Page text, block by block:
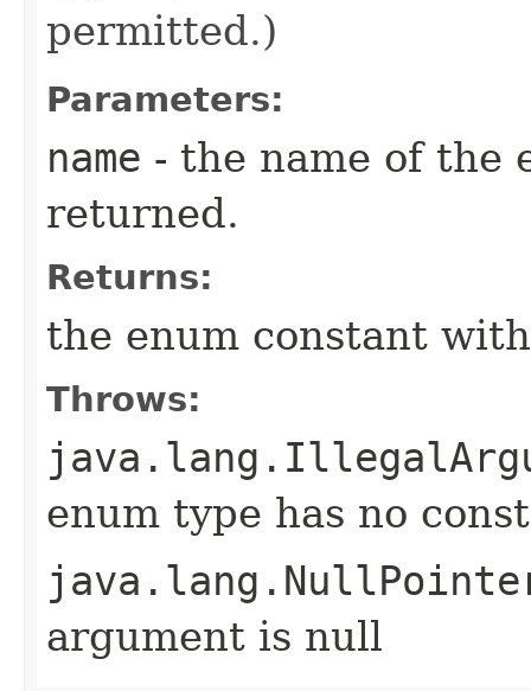
permitted.)
Parameters:
name - the name of the
returned.
Returns:
the enum constant
Throws:
enum type has no
argument is null